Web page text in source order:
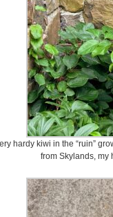
hardy kiwi in the “ruin”
from Skylands, my